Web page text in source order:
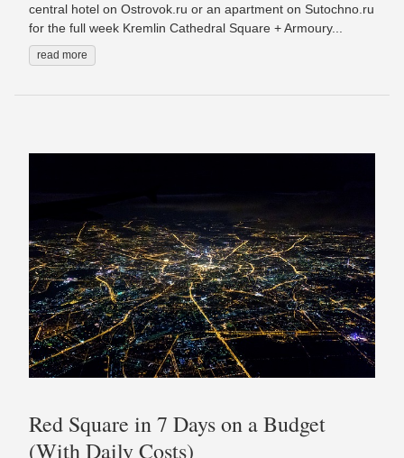
central hotel on Ostrovok.ru or an apartment on Sutochno.ru
for the full week Kremlin Cathedral Square + Armoury...
read more
Red Square in 7 Days on a Budget
(With Daily Costs)